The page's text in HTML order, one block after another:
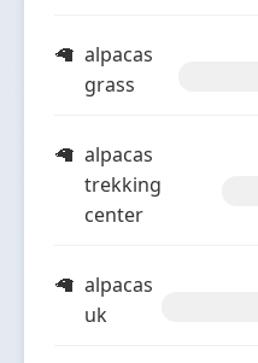
alpacas
grass
alpacas
trekking
center
alpacas
uk